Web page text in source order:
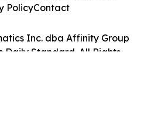
Inc. dba Affinity Group
Daily Standard. All Rights
PolicyContact